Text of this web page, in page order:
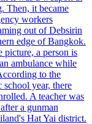
Then, it became
workers
out of Debsirin
edge of Bangkok.
picture, a person is
ambulance while
to the
year, there
A teacher was
a gunman
Hat Yai district.